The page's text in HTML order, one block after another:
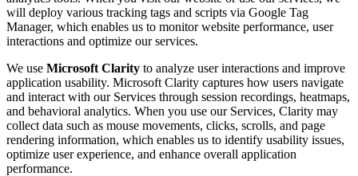
will deploy various tracking tags and scripts via Google Tag
Manager, which enables us to monitor website performance, user
interactions and optimize our services.
We use Microsoft Clarity to analyze user interactions and improve
application usability. Microsoft Clarity captures how users navigate
and interact with our Services through session recordings, heatmaps,
and behavioral analytics. When you use our Services, Clarity may
collect data such as mouse movements, clicks, scrolls, and page
rendering information, which enables us to identify usability issues,
optimize user experience, and enhance overall application
performance.